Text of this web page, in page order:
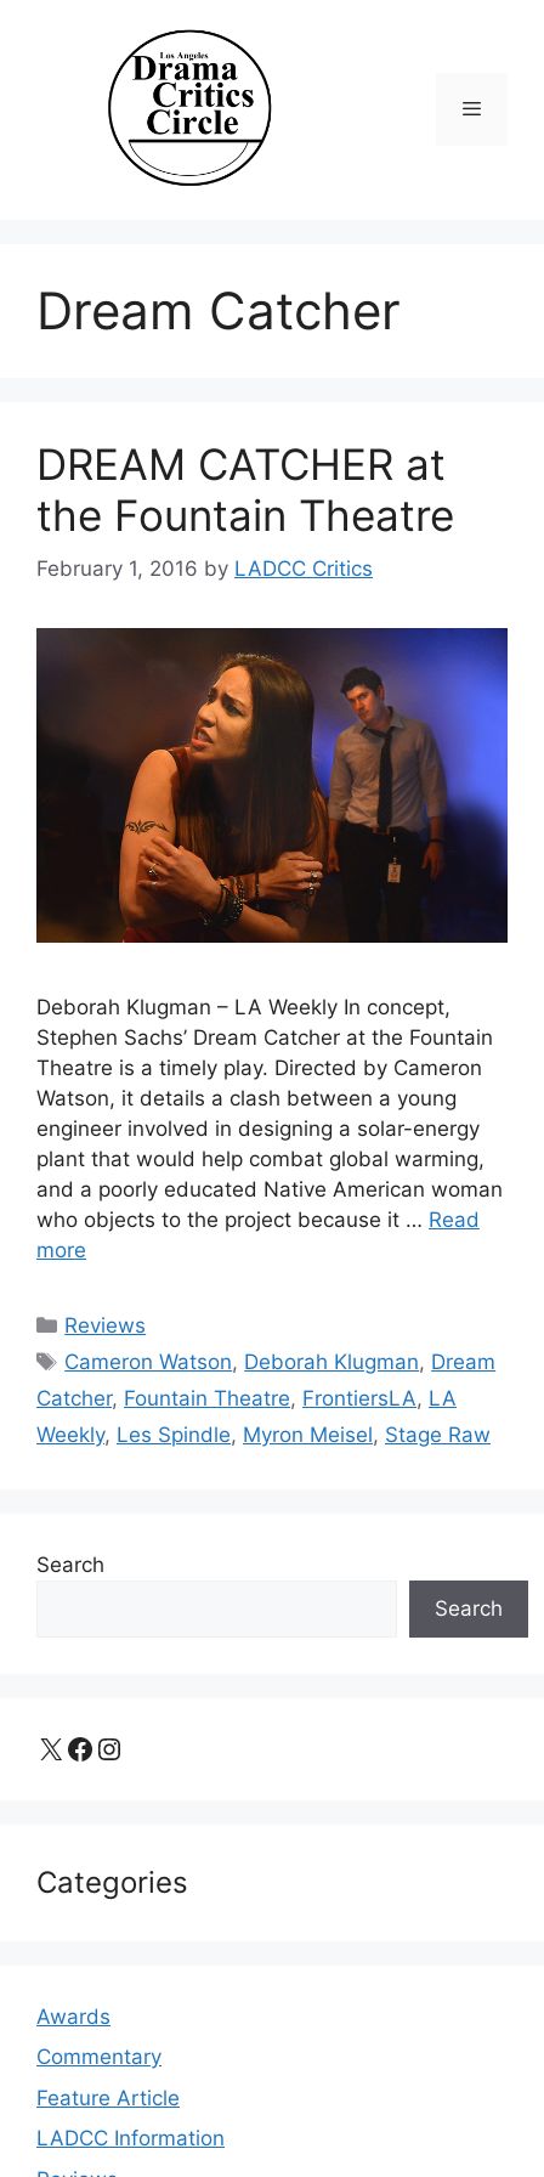
Dream Catcher
DREAM CATCHER at
the Fountain Theatre
February 1, 2016 by LADCC Critics
Deborah Klugman – LA Weekly In concept,
Stephen Sachs’ Dream Catcher at the Fountain
Theatre is a timely play. Directed by Cameron
Watson, it details a clash between a young
engineer involved in designing a solar-energy
plant that would help combat global warming,
and a poorly educated Native American woman
who objects to the project because it … Read
more
Categories
Reviews
Tags
Cameron Watson, Deborah Klugman, Dream
Catcher, Fountain Theatre, FrontiersLA, LA
Weekly, Les Spindle, Myron Meisel, Stage Raw
Search
Search
X Facebook Instagram
Categories
Awards
Commentary
Feature Article
LADCC Information